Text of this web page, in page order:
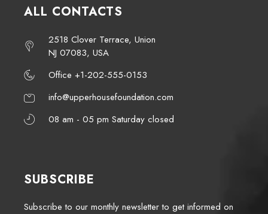
ALL CONTACTS
2518 Clover Terrace, Union
NJ 07083, USA
Office +1-202-555-0153
info@upperhousefoundation.com
08 am - 05 pm Saturday closed
SUBSCRIBE
Subscribe to our monthly newsletter to get informed on